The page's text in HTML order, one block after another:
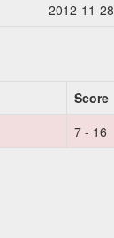
2012-11-28
Score
7 - 16